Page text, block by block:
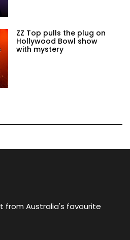
ZZ Top pulls the plug on
Hollywood Bowl show
with mystery
from Australia's favourite